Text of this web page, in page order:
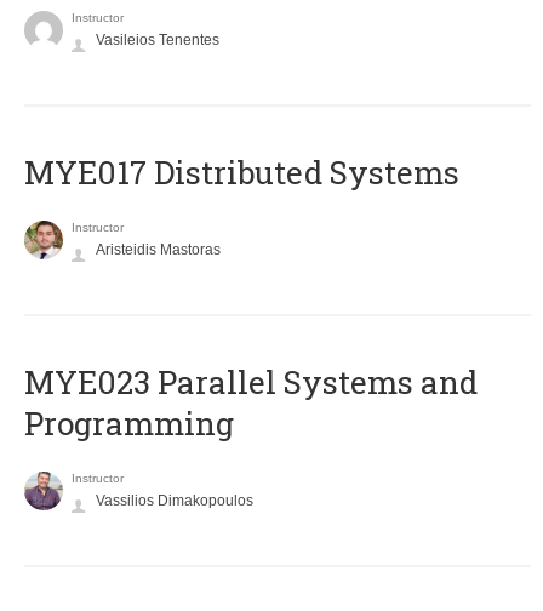
Instructor
Vasileios Tenentes
MYE017 Distributed Systems
Instructor
Aristeidis Mastoras
MYE023 Parallel Systems and
Programming
Instructor
Vassilios Dimakopoulos